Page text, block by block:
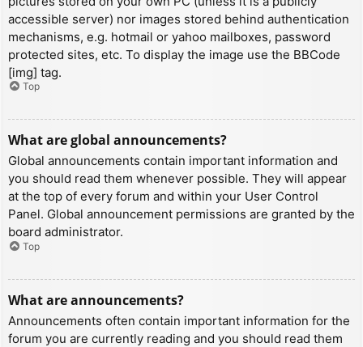
accessible server) nor images stored behind authentication
mechanisms, e.g. hotmail or yahoo mailboxes, password
protected sites, etc. To display the image use the BBCode
[img] tag.
Top
What are global announcements?
Global announcements contain important information and
you should read them whenever possible. They will appear
at the top of every forum and within your User Control
Panel. Global announcement permissions are granted by the
board administrator.
Top
What are announcements?
Announcements often contain important information for the
forum you are currently reading and you should read them